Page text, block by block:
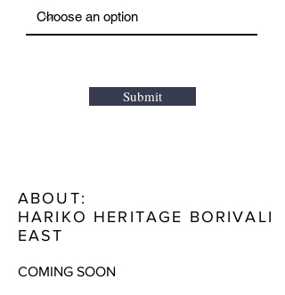
Submit
ABOUT:
HARIKO HERITAGE BORIVALI
EAST
COMING SOON